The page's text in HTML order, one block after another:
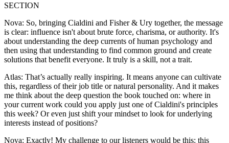
SECTION
Nova: So, bringing Cialdini and Fisher & Ury together, the message
is clear: influence isn't about brute force, charisma, or authority. It's
about understanding the deep currents of human psychology and
then using that understanding to find common ground and create
solutions that benefit everyone. It truly is a skill, not a trait.
Atlas: That’s actually really inspiring. It means anyone can cultivate
this, regardless of their job title or natural personality. And it makes
me think about the deep question the book touched on: where in
your current work could you apply just one of Cialdini's principles
this week? Or even just shift your mindset to look for underlying
interests instead of positions?
Nova: Exactly! My challenge to our listeners would be this: this